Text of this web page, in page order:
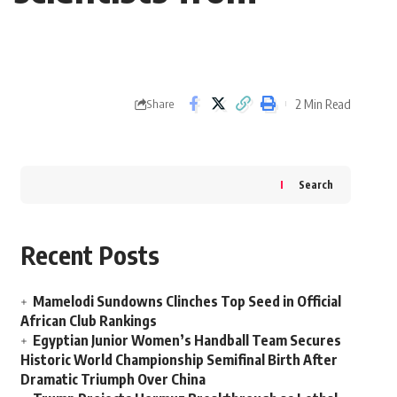
Share 2 Min Read
Search
Recent Posts
Mamelodi Sundowns Clinches Top Seed in Official
African Club Rankings
Egyptian Junior Women’s Handball Team Secures
Historic World Championship Semifinal Birth After
Dramatic Triumph Over China